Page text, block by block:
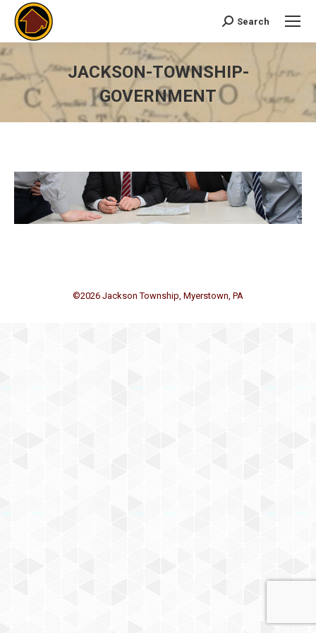
Search:
Search
JACKSON-TOWNSHIP-
GOVERNMENT
You are here:
©2026 Jackson Township, Myerstown, PA